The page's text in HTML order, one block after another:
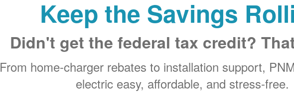
Keep the Savings
Didn't get the federal tax credit?
From home-charger rebates to installation support,
electric easy, affordable, and stress-free.